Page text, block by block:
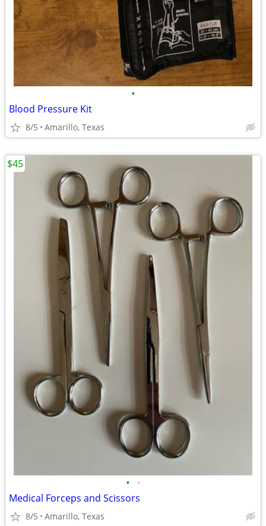
•
Blood Pressure Kit
8/5 Amarillo, Texas
• •
Medical Forceps and Scissors
8/5 Amarillo, Texas
$45